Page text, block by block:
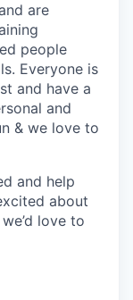
are
people
Everyone is
and have a
and
& we love to
and help
about
love to